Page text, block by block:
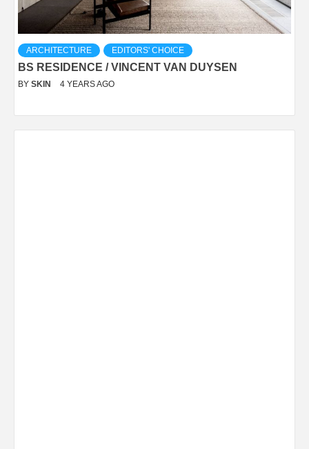
ARCHITECTURE EDITORS' CHOICE
BS RESIDENCE / VINCENT VAN DUYSEN
BY SKIN 4 YEARS AGO